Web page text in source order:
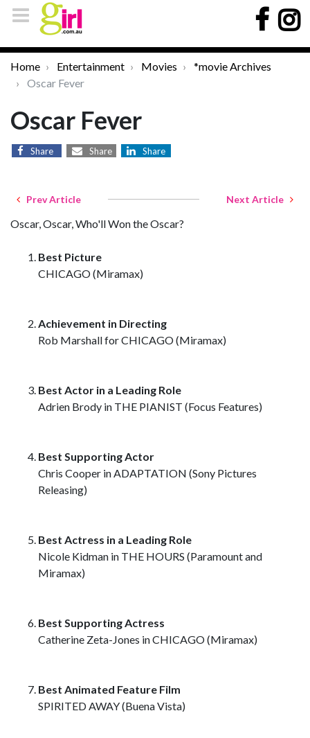
Home Entertainment Movies
*movie Archives
Oscar Fever
Oscar Fever
Share Share Share
Prev Article Next Article
Oscar, Oscar, Who'll Won the Oscar?
Best Picture
CHICAGO (Miramax)
Achievement in Directing
Rob Marshall for CHICAGO (Miramax)
Best Actor in a Leading Role
Adrien Brody in THE PIANIST (Focus Features)
Best Supporting Actor
Chris Cooper in ADAPTATION (Sony Pictures
Releasing)
Best Actress in a Leading Role
Nicole Kidman in THE HOURS (Paramount and
Miramax)
Best Supporting Actress
Catherine Zeta-Jones in CHICAGO (Miramax)
Best Animated Feature Film
SPIRITED AWAY (Buena Vista)